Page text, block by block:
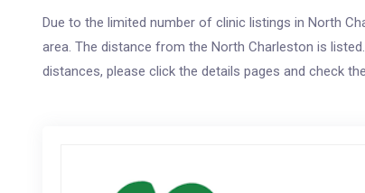
Due to the limited number of clinic listings in North
area. The distance from the North Charleston is
distances, please click the details pages and check